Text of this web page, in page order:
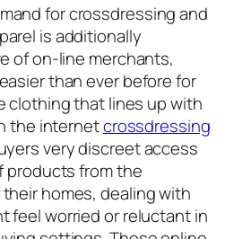
for crossdressing and
is additionally
of on-line merchants,
than ever before for
clothing that lines up with
the internetcrossdressing
very discreet access
products from the
homes, dealing with
feel worried or reluctant in